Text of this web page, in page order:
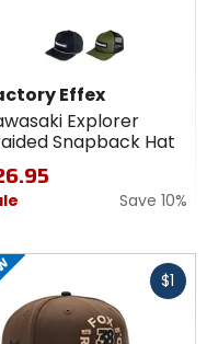
green black moss green/charcoal
Effex
Explorer
Snapback Hat
Save 10%
$1